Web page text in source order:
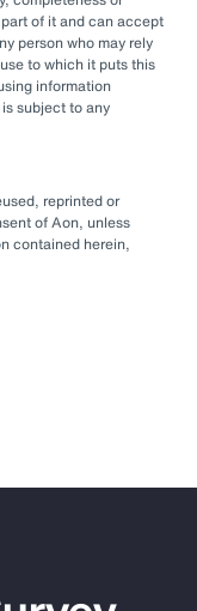
of it and can accept
person who may rely
to which it puts this
information
subject to any
reprinted or
of Aon, unless
contained herein,